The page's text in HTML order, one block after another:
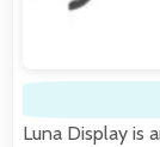
Luna Display is